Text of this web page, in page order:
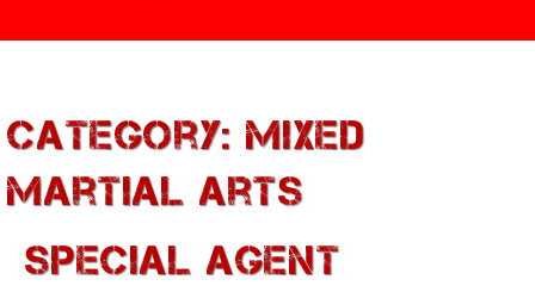
Category:Mixed
Martial Arts
Special Agent